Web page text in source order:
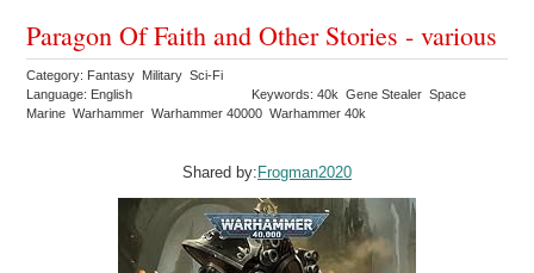
Paragon Of Faith and Other Stories - various
Category: Fantasy Military Sci-Fi
Language: English
Keywords: 40k Gene Stealer Space
Marine Warhammer Warhammer 40000 Warhammer 40k
Shared by: Frogman2020